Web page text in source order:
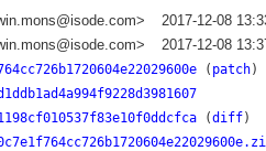
2017-12-08
2017-12-08
( patch)
(diff)